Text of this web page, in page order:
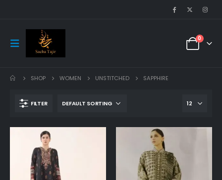
0
SHOP WOMEN UNSTITCHED SAPPHIRE
FILTER